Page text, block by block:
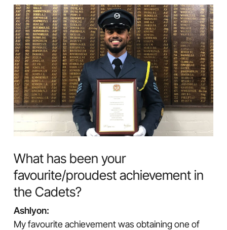
What has been your
favourite/proudest achievement in
the Cadets?
Ashlyon:
My favourite achievement was obtaining one of